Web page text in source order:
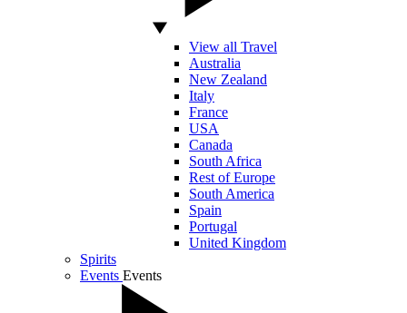
View all Travel
Australia
New Zealand
Italy
France
USA
Canada
South Africa
Rest of Europe
South America
Spain
Portugal
United Kingdom
Spirits
Events Events